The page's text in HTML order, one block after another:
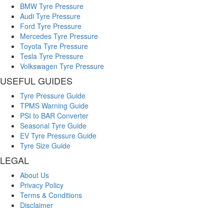
BMW Tyre Pressure
Audi Tyre Pressure
Ford Tyre Pressure
Mercedes Tyre Pressure
Toyota Tyre Pressure
Tesla Tyre Pressure
Volkswagen Tyre Pressure
USEFUL GUIDES
Tyre Pressure Guide
TPMS Warning Guide
PSI to BAR Converter
Seasonal Tyre Guide
EV Tyre Pressure Guide
Tyre Size Guide
LEGAL
About Us
Privacy Policy
Terms & Conditions
Disclaimer